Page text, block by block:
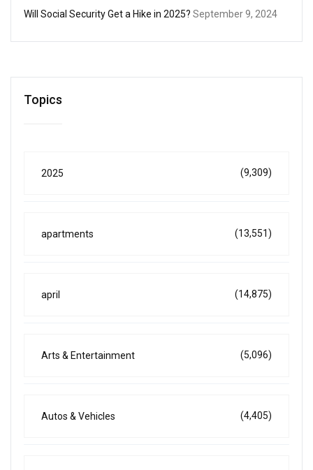
Will Social Security Get a Hike in 2025? September 9, 2024
Topics
2025 (9,309)
apartments (13,551)
april (14,875)
Arts & Entertainment (5,096)
Autos & Vehicles (4,405)